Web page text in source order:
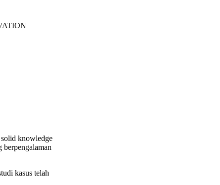
solid knowledge
berpengalaman
kasus telah